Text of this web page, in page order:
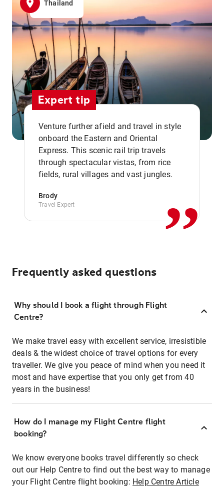
Thailand
Expert tip
Venture further afield and travel in style
onboard the Eastern and Oriental
Express. This scenic rail trip travels
through spectacular vistas, from rice
fields, rural villages and vast jungles.
Brody
Travel Expert ,,
Frequently asked questions
Why should I book a flight through Flight
Centre?
We make travel easy with excellent service, irresistible
deals & the widest choice of travel options for every
traveller. We give you peace of mind when you need it
most and have expertise that you only get from 40
years in the business!
How do I manage my Flight Centre flight
booking?
We know everyone books travel differently so check
out our Help Centre to find out the best way to manage
your Flight Centre flight booking: Help Centre Article